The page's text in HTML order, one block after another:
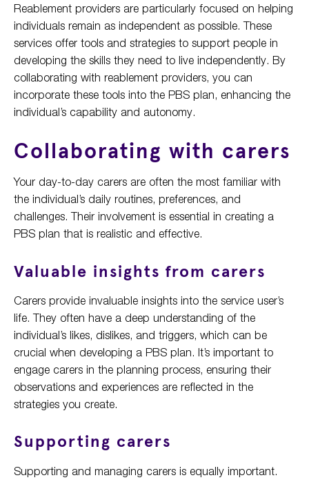
Reablement providers are particularly focused on helping
individuals remain as independent as possible. These
services offer tools and strategies to support people in
developing the skills they need to live independently. By
collaborating with reablement providers, you can
incorporate these tools into the PBS plan, enhancing the
individual’s capability and autonomy.
Collaborating with carers
Your day-to-day carers are often the most familiar with
the individual’s daily routines, preferences, and
challenges. Their involvement is essential in creating a
PBS plan that is realistic and effective.
Valuable insights from carers
Carers provide invaluable insights into the service user’s
life. They often have a deep understanding of the
individual’s likes, dislikes, and triggers, which can be
crucial when developing a PBS plan. It’s important to
engage carers in the planning process, ensuring their
observations and experiences are reflected in the
strategies you create.
Supporting carers
Supporting and managing carers is equally important.